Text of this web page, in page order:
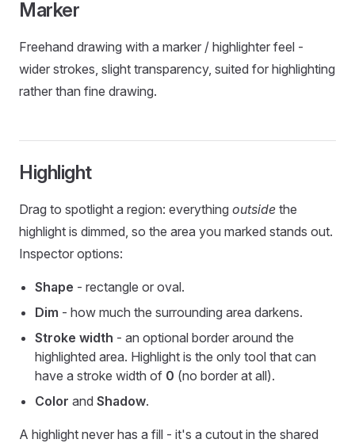
Marker
Freehand drawing with a marker / highlighter feel -
wider strokes, slight transparency, suited for highlighting
rather than fine drawing.
Highlight
Drag to spotlight a region: everything outside the
highlight is dimmed, so the area you marked stands out.
Inspector options:
Shape - rectangle or oval.
Dim - how much the surrounding area darkens.
Stroke width - an optional border around the
highlighted area. Highlight is the only tool that can
have a stroke width of 0 (no border at all).
Color and Shadow.
A highlight never has a fill - it's a cutout in the shared